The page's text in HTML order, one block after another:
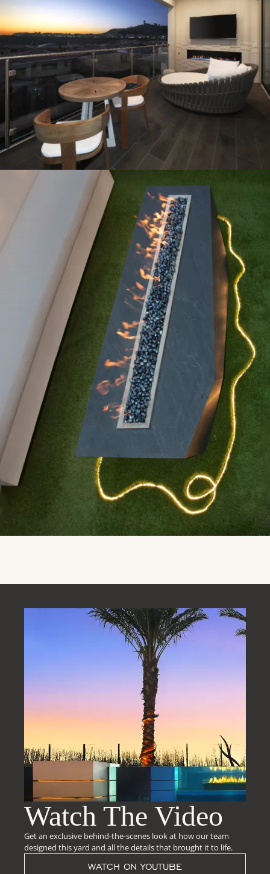
Watch The Video
Get an exclusive behind-the-scenes look at how our team
designed this yard and all the details that brought it to life.
WATCH ON YOUTUBE